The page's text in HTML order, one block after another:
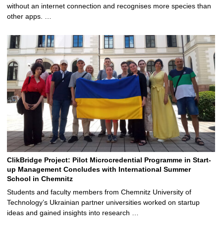
without an internet connection and recognises more species than
other apps. …
ClikBridge Project: Pilot Microcredential Programme in Start-
up Management Concludes with International Summer
School in Chemnitz
Students and faculty members from Chemnitz University of
Technology’s Ukrainian partner universities worked on startup
ideas and gained insights into research …